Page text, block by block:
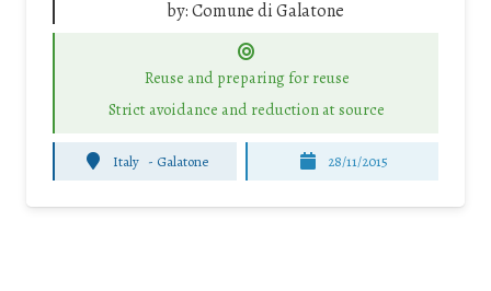
by:Comune di Galatone
Reuse and preparing for reuse
Strict avoidance and reduction at source
Italy - Galatone 28/11/2015